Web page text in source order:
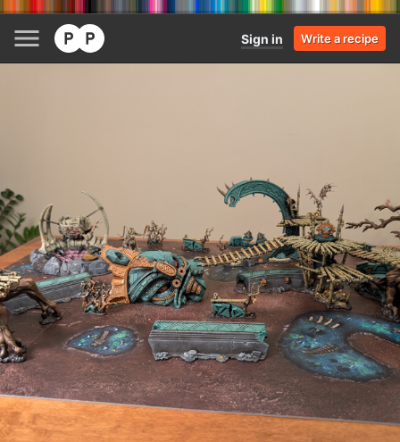
Sign in Write a recipe